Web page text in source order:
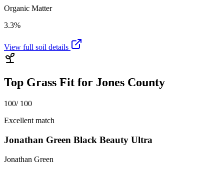
Organic Matter
3.3%
View full soil details
Top Grass Fit for Jones County
100/ 100
Excellent match
Jonathan Green Black Beauty Ultra
Jonathan Green